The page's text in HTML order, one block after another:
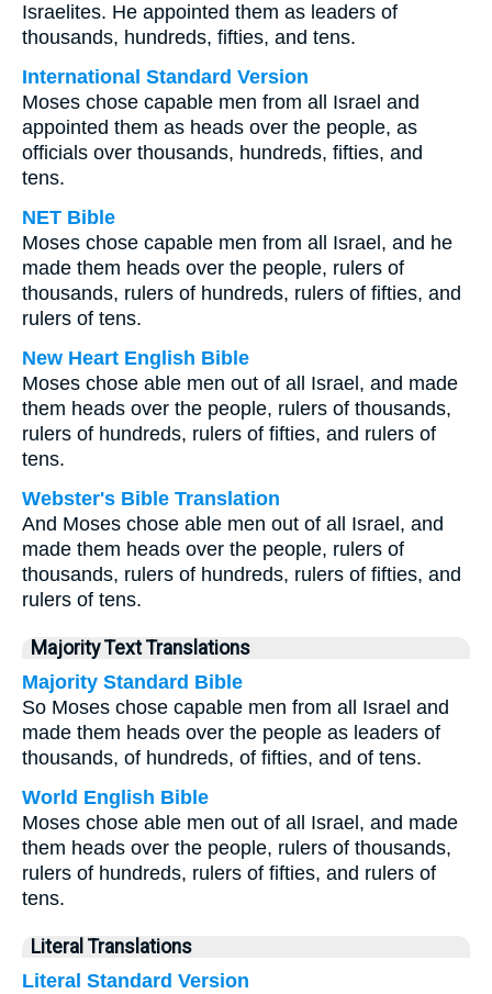
Israelites. He appointed them as leaders of
thousands, hundreds, fifties, and tens.
International Standard Version
Moses chose capable men from all Israel and
appointed them as heads over the people, as
officials over thousands, hundreds, fifties, and
tens.
NET Bible
Moses chose capable men from all Israel, and he
made them heads over the people, rulers of
thousands, rulers of hundreds, rulers of fifties, and
rulers of tens.
New Heart English Bible
Moses chose able men out of all Israel, and made
them heads over the people, rulers of thousands,
rulers of hundreds, rulers of fifties, and rulers of
tens.
Webster's Bible Translation
And Moses chose able men out of all Israel, and
made them heads over the people, rulers of
thousands, rulers of hundreds, rulers of fifties, and
rulers of tens.
Majority Text Translations
Majority Standard Bible
So Moses chose capable men from all Israel and
made them heads over the people as leaders of
thousands, of hundreds, of fifties, and of tens.
World English Bible
Moses chose able men out of all Israel, and made
them heads over the people, rulers of thousands,
rulers of hundreds, rulers of fifties, and rulers of
tens.
Literal Translations
Literal Standard Version